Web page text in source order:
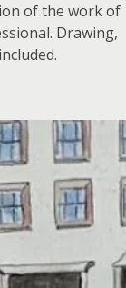
of the work of
Drawing,